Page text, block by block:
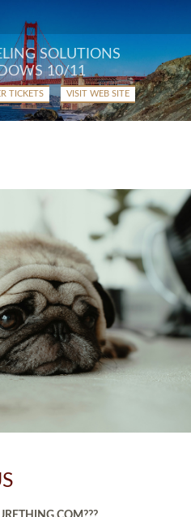
SOLUTIONS
10/11
TICKETS VISIT WEB SITE